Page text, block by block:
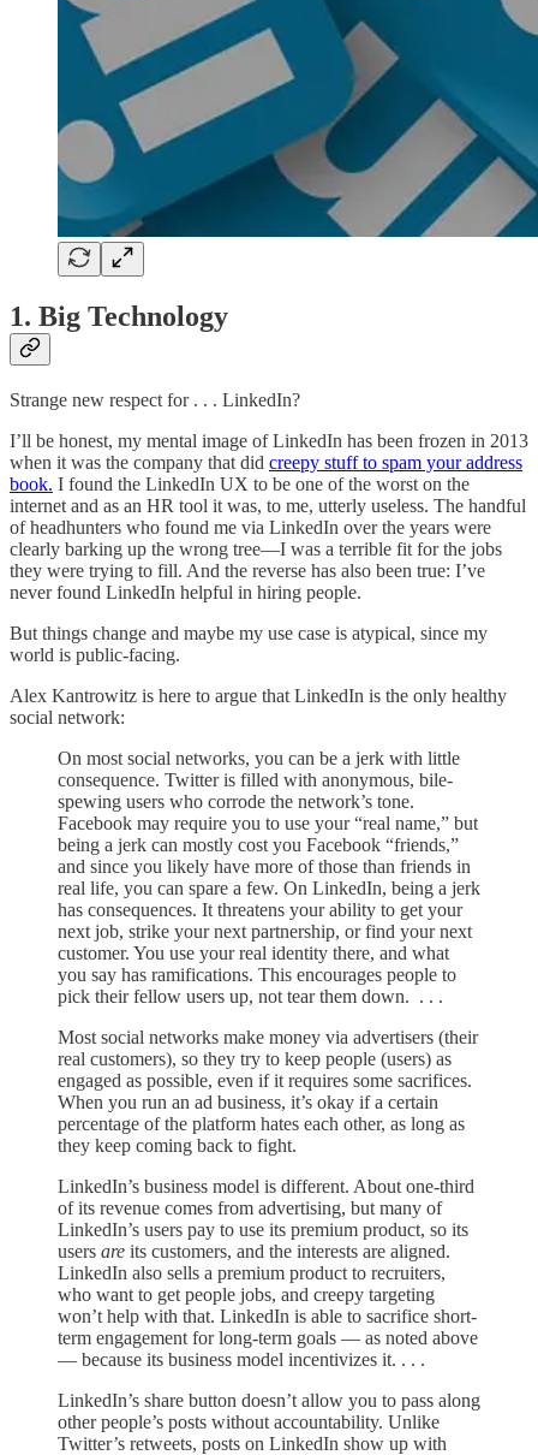
1. Big Technology
Strange new respect for . . . LinkedIn?
I’ll be honest, my mental image of LinkedIn has been frozen in 2013
when it was the company that did creepy stuff to spam your address
book. I found the LinkedIn UX to be one of the worst on the
internet and as an HR tool it was, to me, utterly useless. The handful
of headhunters who found me via LinkedIn over the years were
clearly barking up the wrong tree—I was a terrible fit for the jobs
they were trying to fill. And the reverse has also been true: I’ve
never found LinkedIn helpful in hiring people.
But things change and maybe my use case is atypical, since my
world is public-facing.
Alex Kantrowitz is here to argue that LinkedIn is the only healthy
social network:
On most social networks, you can be a jerk with little
consequence. Twitter is filled with anonymous, bile-
spewing users who corrode the network’s tone.
Facebook may require you to use your “real name,” but
being a jerk can mostly cost you Facebook “friends,”
and since you likely have more of those than friends in
real life, you can spare a few. On LinkedIn, being a jerk
has consequences. It threatens your ability to get your
next job, strike your next partnership, or find your next
customer. You use your real identity there, and what
you say has ramifications. This encourages people to
pick their fellow users up, not tear them down. . . .
Most social networks make money via advertisers (their
real customers), so they try to keep people (users) as
engaged as possible, even if it requires some sacrifices.
When you run an ad business, it’s okay if a certain
percentage of the platform hates each other, as long as
they keep coming back to fight.
LinkedIn’s business model is different. About one-third
of its revenue comes from advertising, but many of
LinkedIn’s users pay to use its premium product, so its
users are its customers, and the interests are aligned.
LinkedIn also sells a premium product to recruiters,
who want to get people jobs, and creepy targeting
won’t help with that. LinkedIn is able to sacrifice short-
term engagement for long-term goals — as noted above
— because its business model incentivizes it. . . .
LinkedIn’s share button doesn’t allow you to pass along
other people’s posts without accountability. Unlike
Twitter’s retweets, posts on LinkedIn show up with